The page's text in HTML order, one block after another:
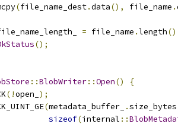
(file_name_dest.data(), file_name .
= file_name .length
();
::BlobWriter::Open()
{
(!open_ );
(metadata_buffer_ .size_bytes
sizeof(internal ::